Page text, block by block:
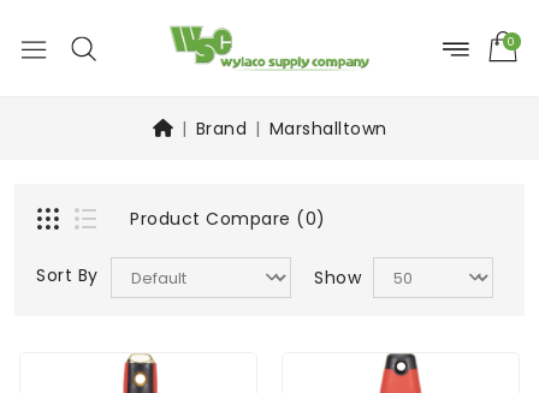
0
Brand Marshalltown
Product Compare (0)
Sort By Show